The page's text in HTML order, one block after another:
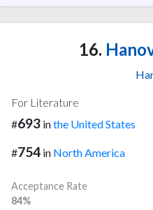
16.
For Literature
#693 inthe United States
#754 in North America
Acceptance Rate
84%